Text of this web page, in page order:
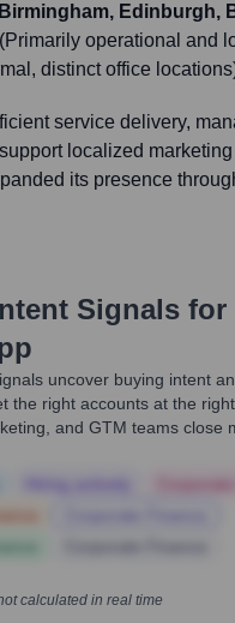
Edinburgh,
operational and
distinct office
service delivery,
localized
its presence
Signals for
uncover buying intent
the right accounts at the
and GTM teams close
calculated in real time